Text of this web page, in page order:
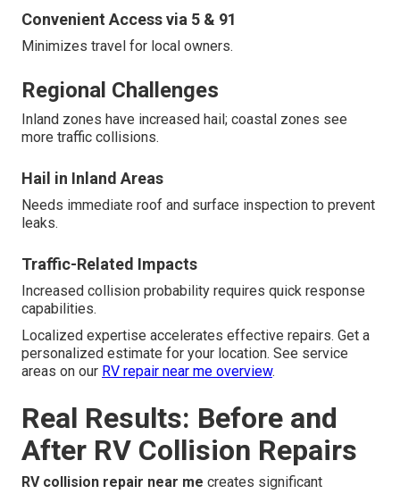
Convenient Access via 5 & 91
Minimizes travel for local owners.
Regional Challenges
Inland zones have increased hail; coastal zones see
more traffic collisions.
Hail in Inland Areas
Needs immediate roof and surface inspection to prevent
leaks.
Traffic-Related Impacts
Increased collision probability requires quick response
capabilities.
Localized expertise accelerates effective repairs. Get a
personalized estimate for your location. See service
areas on our RV repair near me overview.
Real Results: Before and
After RV Collision Repairs
RV collision repair near me creates significant